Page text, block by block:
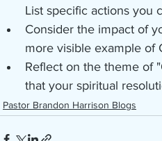
List specific actions you
Consider the impact of
more visible example of
Reflect on the theme of
that your spiritual
Pastor Brandon Harrison Blogs